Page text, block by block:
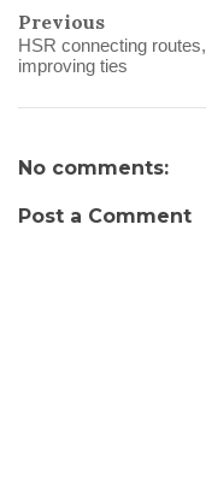
Previous
HSR connecting routes,
improving ties
No comments:
Post a Comment